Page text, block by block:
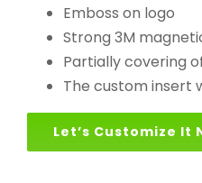
Emboss on logo
Strong 3M
Partially covering
The custom insert
Let’s Customize It